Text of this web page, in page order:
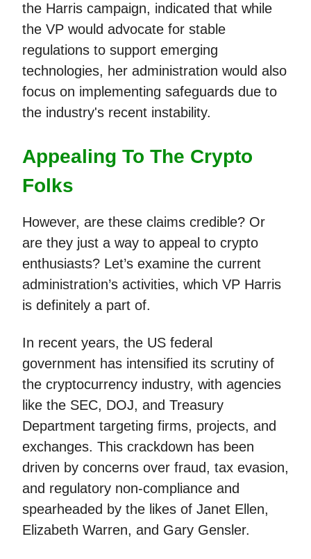
the Harris campaign, indicated that while
the VP would advocate for stable
regulations to support emerging
technologies, her administration would also
focus on implementing safeguards due to
the industry's recent instability.
Appealing To The Crypto
Folks
However, are these claims credible? Or
are they just a way to appeal to crypto
enthusiasts? Let’s examine the current
administration’s activities, which VP Harris
is definitely a part of.
In recent years, the US federal
government has intensified its scrutiny of
the cryptocurrency industry, with agencies
like the SEC, DOJ, and Treasury
Department targeting firms, projects, and
exchanges. This crackdown has been
driven by concerns over fraud, tax evasion,
and regulatory non-compliance and
spearheaded by the likes of Janet Ellen,
Elizabeth Warren, and Gary Gensler.